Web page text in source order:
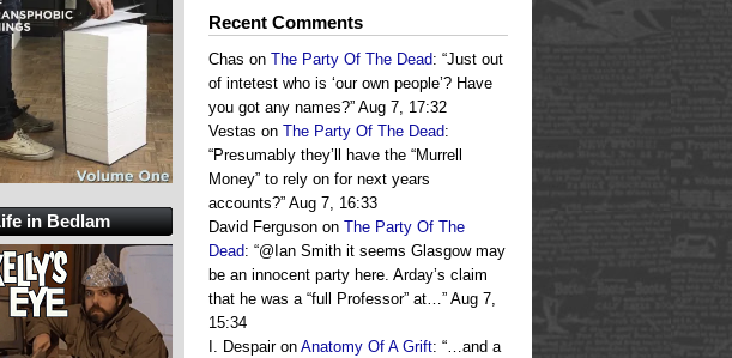
Recent Comments
Chas on The Party Of The Dead: “Just out
of intetest who is ‘our own people’? Have
you got any names?” Aug 7, 17:32
Vestas on The Party Of The Dead:
“Presumably they’ll have the “Murrell
Money” to rely on for next years
accounts?” Aug 7, 16:33
David Ferguson on The Party Of The
Dead: “@Ian Smith it seems Glasgow may
be an innocent party here. Arday’s claim
that he was a “full Professor” at…” Aug 7,
15:34
I. Despairon Anatomy Of A Grift: “…and a
in Bedlam